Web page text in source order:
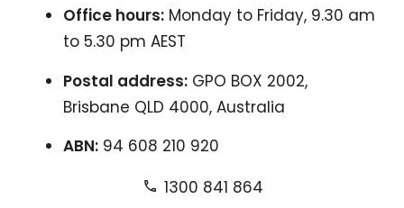
Office hours: Monday to Friday, 9.30 am
to 5.30 pm AEST
Postal address: GPO BOX 2002,
Brisbane QLD 4000, Australia
ABN: 94 608 210 920
1300 841 864